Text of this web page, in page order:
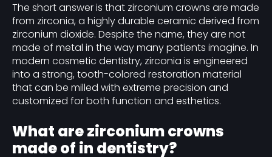
The short answer is that zirconium crowns are made
from zirconia, a highly durable ceramic derived from
zirconium dioxide. Despite the name, they are not
made of metal in the way many patients imagine. In
modern cosmetic dentistry, zirconia is engineered
into a strong, tooth-colored restoration material
that can be milled with extreme precision and
customized for both function and esthetics.
What are zirconium crowns
made of in dentistry?